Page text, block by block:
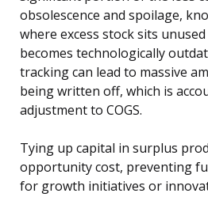
obsolescence and spoilage,
where excess stock sits
becomes technologically
tracking can lead to massive
being written off, which is
adjustment to COGS.
Tying up capital in surplus
opportunity cost, preventing
for growth initiatives or